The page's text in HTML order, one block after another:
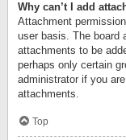
Why can’t I add
Attachment
user basis. The board
attachments to be
perhaps only certain
administrator if you
attachments.
Top